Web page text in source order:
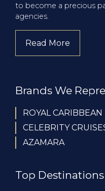
to become a precious
agencies.
Read More
Brands We
ROYAL CARIBBEAN
CELEBRITY
AZAMARA
Top Destinations